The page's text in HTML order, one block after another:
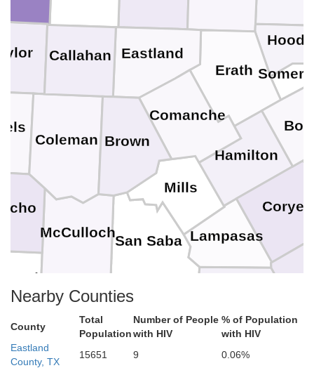
San Saba
Mills
McCulloch
Llano
Lampasas
Hood
Hamilton
Erath
Eastland
Coryell
Comanche
Coleman
Callahan
Brown
Nearby Counties
County
Total
Population
Number of People
with HIV
% of Population
with HIV
Eastland
County, TX
15651 9
0.06%